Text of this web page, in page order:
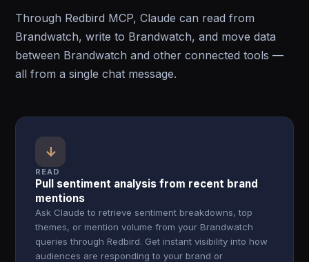
Through Redbird MCP, Claude can read from
Brandwatch, write to Brandwatch, and move data
between Brandwatch and other connected tools —
all from a single chat message.
↓
READ
Pull sentiment analysis from recent brand
mentions
Ask Claude to retrieve sentiment breakdowns, top
themes, or mention volume from your Brandwatch
queries through Redbird. Get instant visibility into how
audiences are responding to your brand or